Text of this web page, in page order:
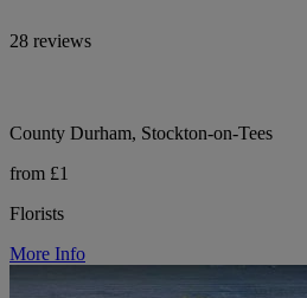
28 reviews
County Durham, Stockton-on-Tees
from £1
Florists
More Info